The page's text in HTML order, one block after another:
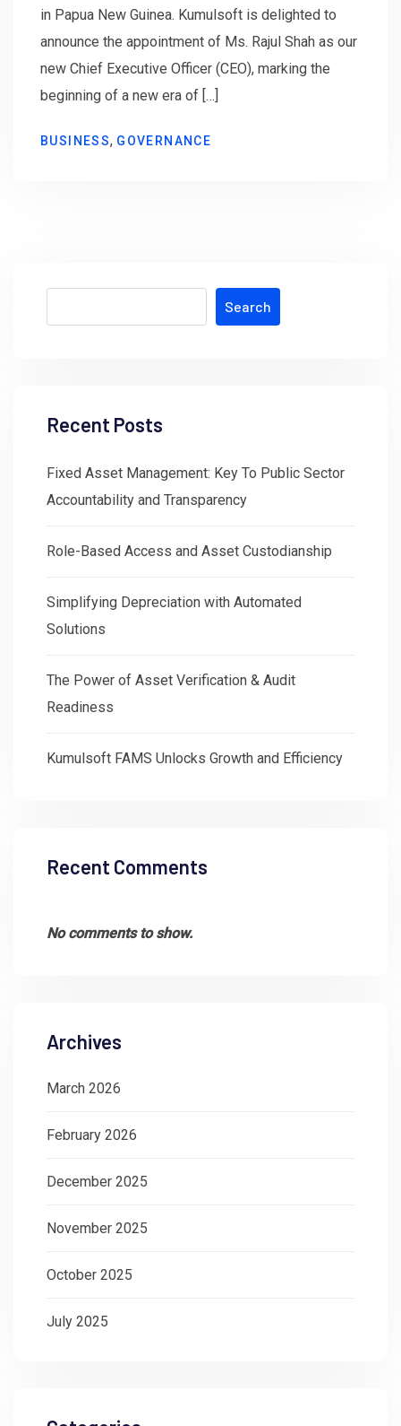
in Papua New Guinea. Kumulsoft is delighted to
announce the appointment of Ms. Rajul Shah as our
new Chief Executive Officer (CEO), marking the
beginning of a new era of […]
BUSINESS, GOVERNANCE
Search
Recent Posts
Fixed Asset Management: Key To Public Sector
Accountability and Transparency
Role-Based Access and Asset Custodianship
Simplifying Depreciation with Automated
Solutions
The Power of Asset Verification & Audit
Readiness
Kumulsoft FAMS Unlocks Growth and Efficiency
Recent Comments
No comments to show.
Archives
March 2026
February 2026
December 2025
November 2025
October 2025
July 2025